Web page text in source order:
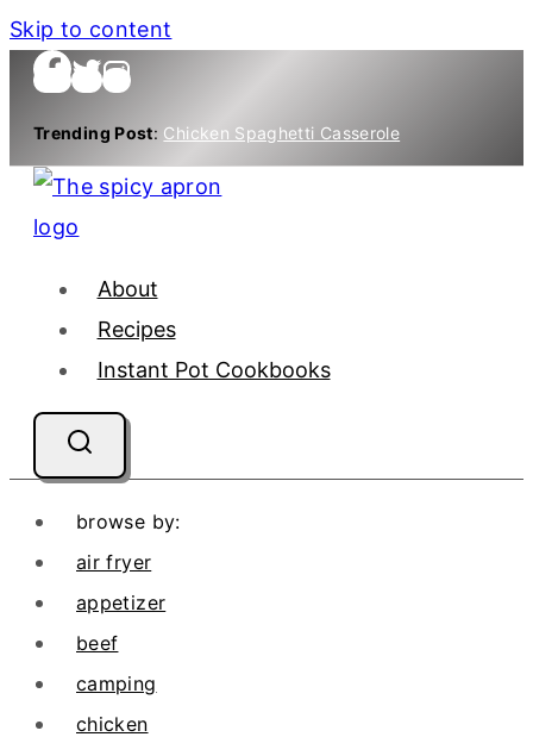
Skip to content
Trending Post: Chicken Spaghetti Casserole
About
Recipes
Instant Pot Cookbooks
browse by:
air fryer
appetizer
beef
camping
chicken